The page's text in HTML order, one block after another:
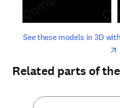
See these models in 3D
opens in new tab/window
Related parts of